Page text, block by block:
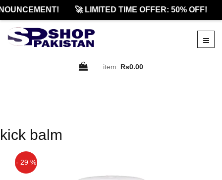
🚀 LIMITED TIME OFFER: 50% OFF!
item: Rs0.00
kick balm
- 29 %